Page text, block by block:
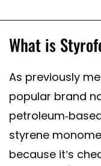
What is
As previously
popular brand
petroleum-
styrene
because it’s